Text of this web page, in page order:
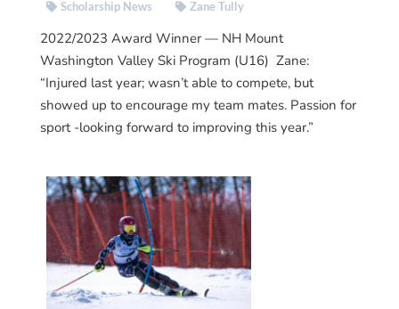
Scholarship News
Zane Tully
2022/2023 Award Winner — NH Mount
Washington Valley Ski Program (U16) Zane:
“Injured last year; wasn’t able to compete, but
showed up to encourage my team mates. Passion for
sport -looking forward to improving this year.”